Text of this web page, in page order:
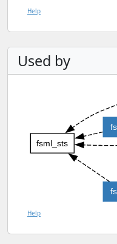
Help
Used by
fsml_sts
Help